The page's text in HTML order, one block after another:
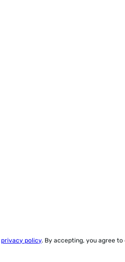
privacy policy. By accepting, you agree to